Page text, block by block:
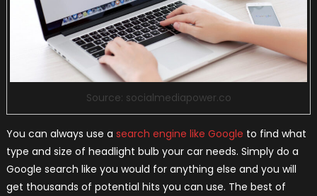
Source: socialmediapower.co
You can always use a search engine like Google to find what
type and size of headlight bulb your car needs. Simply do a
Google search like you would for anything else and you will
get thousands of potential hits you can use. The best of